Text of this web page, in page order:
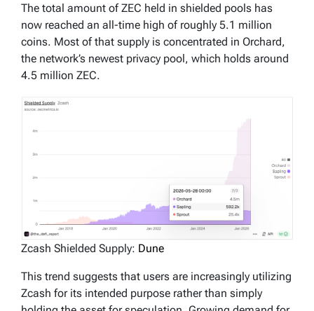
The total amount of ZEC held in shielded pools has
now reached an all-time high of roughly 5.1 million
coins. Most of that supply is concentrated in Orchard,
the network’s newest privacy pool, which holds around
4.5 million ZEC.
Zcash Shielded Supply: Dune
This trend suggests that users are increasingly utilizing
Zcash for its intended purpose rather than simply